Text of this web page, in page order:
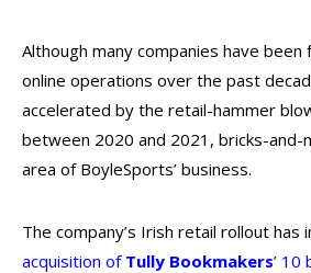
Although many companies have been
online operations over the past
accelerated by the retail-hammer
between 2020 and 2021, bricks-and-
area of BoyleSports’ business.
The company’s Irish retail rollout has
acquisition of Tully Bookmakers’ 10